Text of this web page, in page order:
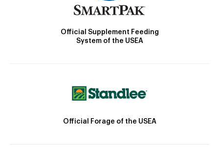
Official Supplement Feeding
System of the USEA
Official Forage of the USEA